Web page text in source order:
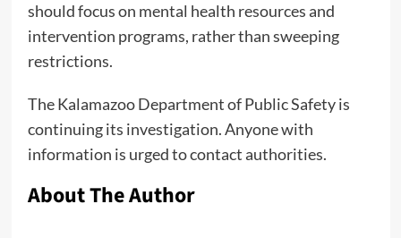
should focus on mental health resources and
intervention programs, rather than sweeping
restrictions.
The Kalamazoo Department of Public Safety is
continuing its investigation. Anyone with
information is urged to contact authorities.
About The Author